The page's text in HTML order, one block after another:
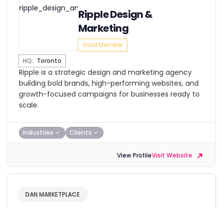
Ripple Design &
Marketing
Gold Member
HQ: Toronto
Ripple is a strategic design and marketing agency
building bold brands, high-performing websites, and
growth-focused campaigns for businesses ready to
scale.
Industries Clients
View ProfileVisit Website
DAN MARKETPLACE